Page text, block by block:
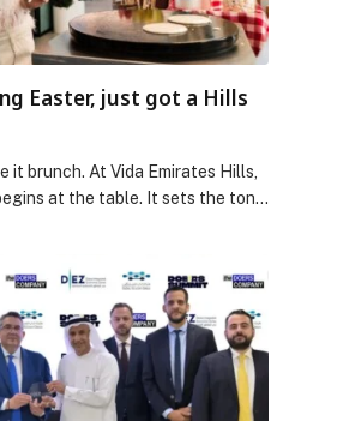
Easter, just got a Hills
it brunch. At Vida Emirates Hills,
at the table. It sets the tone
atmosphere gently evolves
to unmistakably social as plates
flow. […] The post An
just got a Hills upgrade
Web-Release.